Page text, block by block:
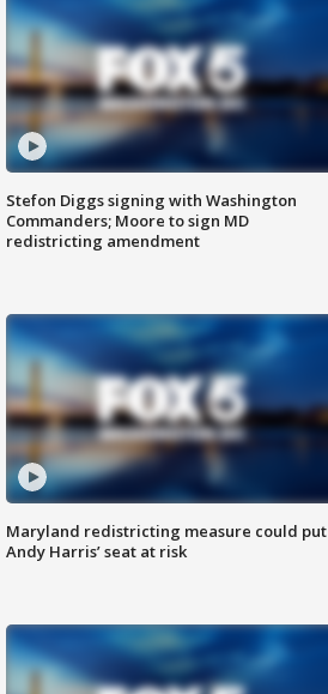
Stefon Diggs signing with Washington
Commanders; Moore to sign MD
redistricting amendment
Maryland redistricting measure could put
Andy Harris’ seat at risk